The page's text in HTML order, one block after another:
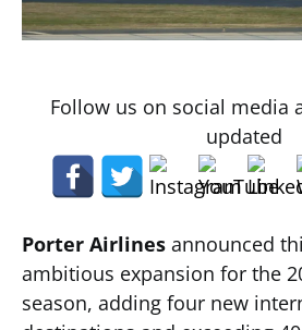
Follow us on social media
updated
Porter Airlines announced
ambitious expansion for the
season, adding four new